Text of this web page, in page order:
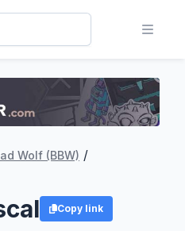
Wolf (BBW) /
Copy link